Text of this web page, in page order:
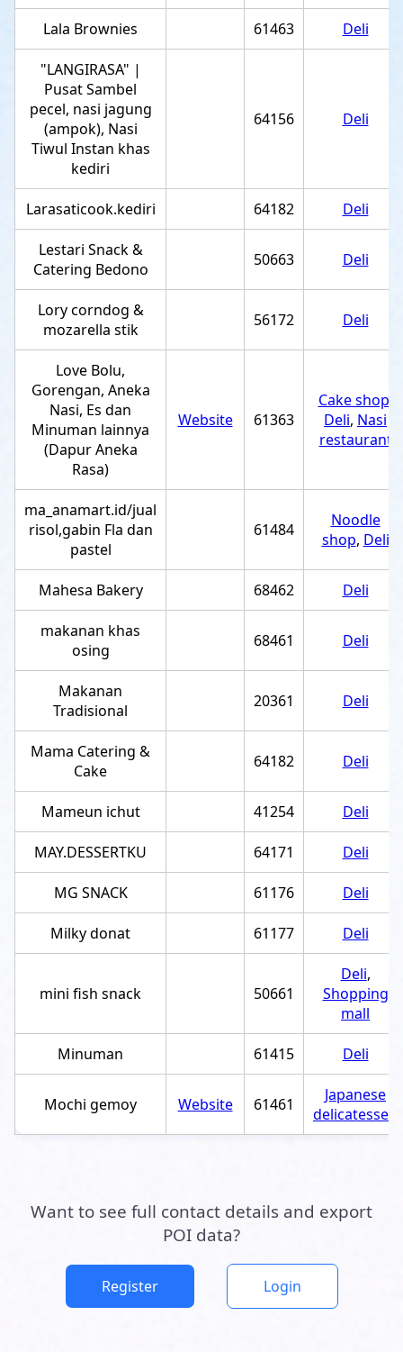
Lala Brownies 61463 Deli
"LANGIRASA" |
Pusat Sambel
pecel, nasi jagung
(ampok), Nasi
Tiwul Instan khas
kediri
64156 Deli
Larasaticook.kediri 64182 Deli
Lestari Snack &
Catering Bedono
50663 Deli
Lory corndog &
mozarella stik
56172 Deli
Love Bolu,
Gorengan, Aneka
Nasi, Es dan
Minuman lainnya
(Dapur Aneka
Rasa)
Website 61363
Cake shop
Deli, Nasi
restaurant
ma_anamart.id/jual
risol,gabin Fla dan
pastel
61484
Noodle
shop, Deli
Mahesa Bakery 68462 Deli
makanan khas
osing
68461 Deli
Makanan
Tradisional
20361 Deli
Mama Catering &
Cake
64182 Deli
Mameun ichut 41254 Deli
MAY.DESSERTKU 64171 Deli
MG SNACK 61176 Deli
Milky donat 61177 Deli
mini fish snack 50661
Deli,
Shopping
mall
Minuman 61415 Deli
Mochi gemoy Website 61461
Japanese
delicatessen
Want to see full contact details and export
POI data?
Register Login